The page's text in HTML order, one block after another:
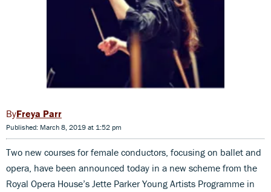
Freya Parr
Published: March 8, 2019 at 1:52 pm
Two new courses for female conductors, focusing on ballet and
opera, have been announced today in a new scheme from the
Royal Opera House’s Jette Parker Young Artists Programme in